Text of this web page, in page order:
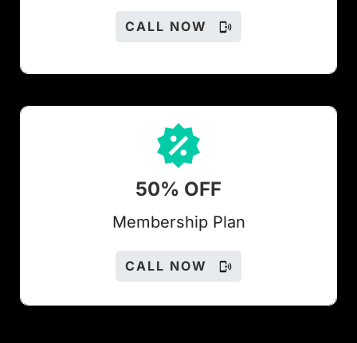
CALL NOW
50% OFF
Membership Plan
CALL NOW